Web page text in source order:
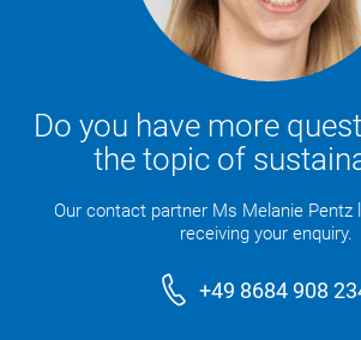
Do you have more
the topic of
Our contact partner Ms Melanie Pentz
receiving your enquiry.
+49 8684 908